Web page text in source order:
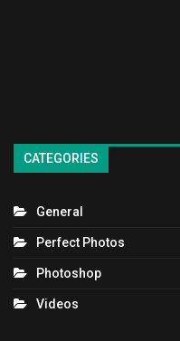
CATEGORIES
General
Perfect Photos
Photoshop
Videos